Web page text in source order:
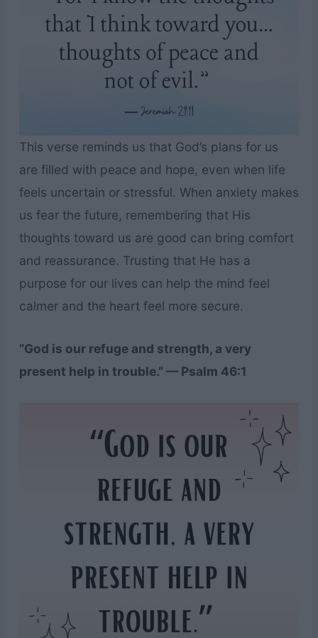
This verse reminds us that God’s plans for us
are filled with peace and hope, even when life
feels uncertain or stressful. When anxiety makes
us fear the future, remembering that His
thoughts toward us are good can bring comfort
and reassurance. Trusting that He has a
purpose for our lives can help the mind feel
calmer and the heart feel more secure.
“God is our refuge and strength, a very
present help in trouble.” — Psalm 46:1